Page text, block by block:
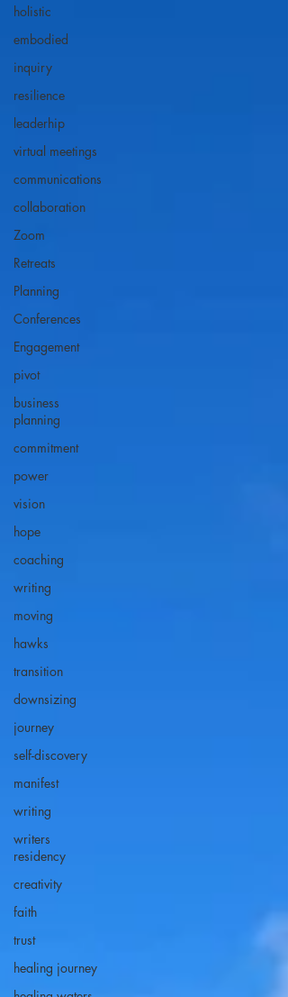
holistic
embodied
inquiry
resilience
leaderhip
virtual meetings
communications
collaboration
Zoom
Retreats
Planning
Conferences
Engagement
pivot
business
planning
commitment
power
vision
hope
coaching
writing
moving
hawks
transition
downsizing
journey
self-discovery
manifest
writing
writers
residency
creativity
faith
trust
healing journey